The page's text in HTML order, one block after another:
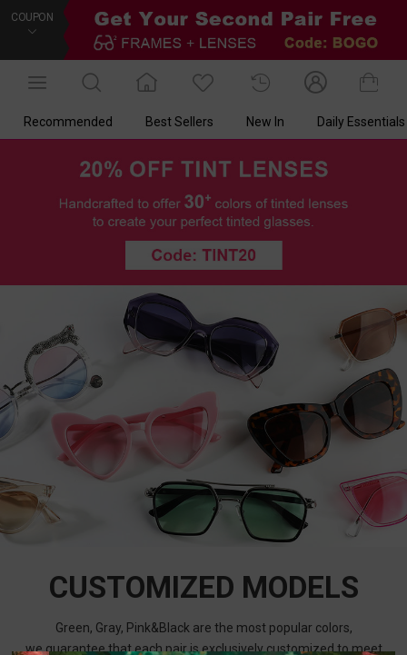
COUPON
Recommended Best Sellers New In Daily Essentials
CUSTOMIZED MODELS
Green, Gray, Pink&Black are the most popular colors,
we guarantee that each pair is exclusively customized to meet